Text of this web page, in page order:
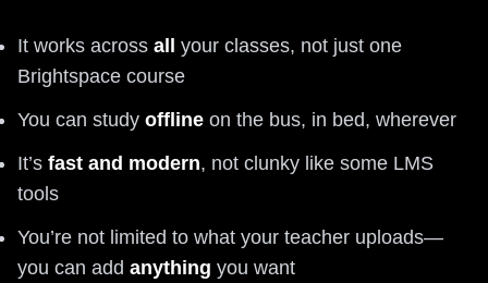
It works across all your classes, not just one
Brightspace course
You can study offline on the bus, in bed, wherever
It’s fast and modern, not clunky like some LMS
tools
You’re not limited to what your teacher uploads—
you can add anything you want